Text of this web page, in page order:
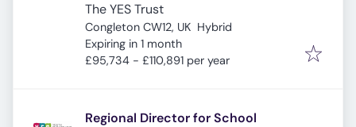
The YES Trust
Congleton CW12, UK Hybrid
Expires:
Expiring in 1 month
£95,734 - £110,891 per year
Regional Director for School